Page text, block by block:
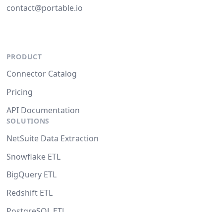
contact@portable.io
PRODUCT
Connector Catalog
Pricing
API Documentation
SOLUTIONS
NetSuite Data Extraction
Snowflake ETL
BigQuery ETL
Redshift ETL